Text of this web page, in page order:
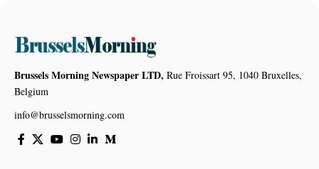
Brussels Morning Newspaper LTD, Rue Froissart 95, 1040 Bruxelles,
Belgium
info@brusselsmorning.com